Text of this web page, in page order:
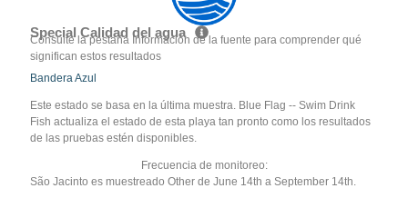
Special Calidad del agua
Consulte la pestaña Información de la fuente para comprender qué
significan estos resultados
Bandera Azul
Este estado se basa en la última muestra. Blue Flag -- Swim Drink
Fish actualiza el estado de esta playa tan pronto como los resultados
de las pruebas estén disponibles.
Frecuencia de monitoreo:
São Jacinto es muestreado Other de June 14th a September 14th.